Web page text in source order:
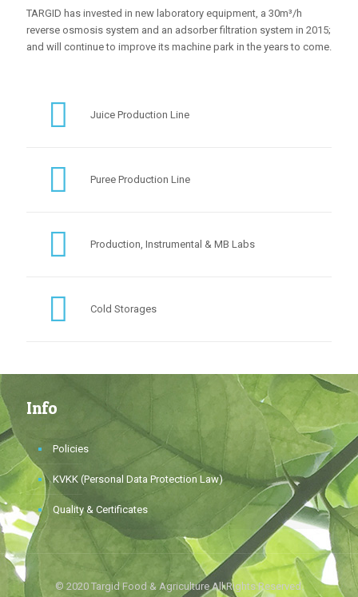
TARGID has invested in new laboratory equipment, a 30m³/h
reverse osmosis system and an adsorber filtration system in 2015;
and will continue to improve its machine park in the years to come.
Juice Production Line
Puree Production Line
Production, Instrumental & MB Labs
Cold Storages
Info
Policies
KVKK (Personal Data Protection Law)
Quality & Certificates
© 2020 Targid Food & Agriculture All Rights Reserved.